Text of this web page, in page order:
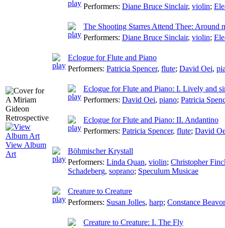
View Album
Art
Performers: Diane Bruce Sinclair, violin;
The Shooting Starres Attend Thee: Around
Performers: Diane Bruce Sinclair, violin;
Eclogue for Flute and Piano
Performers: Patricia Spencer, flute; David Oei,
Eclogue for Flute and Piano: I. Lively and
Performers: David Oei, piano; Patricia
Eclogue for Flute and Piano: II. Andantino
Performers: Patricia Spencer, flute; David
Böhmischer Krystall
Performers: Linda Quan, violin; Christopher
Schadeberg, soprano; Speculum Musicae
Creature to Creature
Performers: Susan Jolles, harp; Constance
Creature to Creature: I. The Fly